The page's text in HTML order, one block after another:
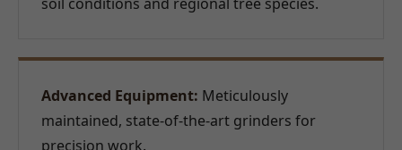
Advanced Equipment: Meticulously
maintained, state-of-the-art grinders for
precision work.